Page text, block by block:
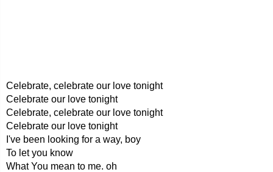
Celebrate, celebrate our love tonight
Celebrate our love tonight
Celebrate, celebrate our love tonight
Celebrate our love tonight
I've been looking for a way, boy
To let you know
What You mean to me. oh